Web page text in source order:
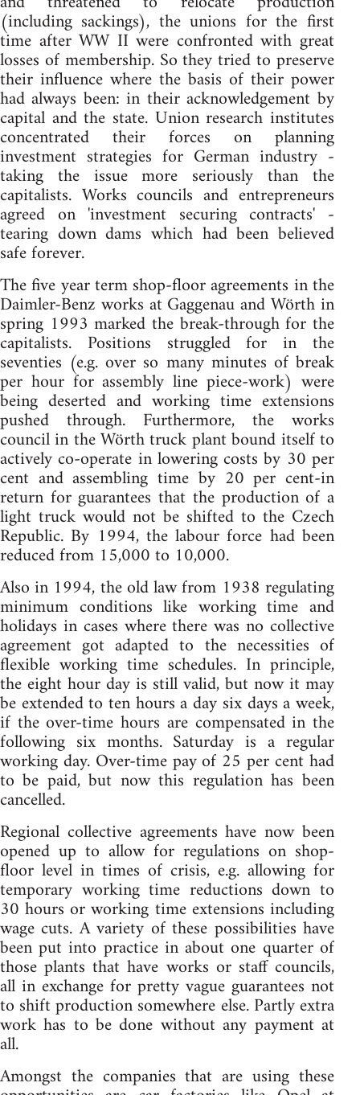
(including sackings), the unions for the first
time after WW II were confronted with great
losses of membership. So they tried to preserve
their influence where the basis of their power
had always been: in their acknowledgement by
capital and the state. Union research institutes
concentrated their forces on planning
investment strategies for German industry -
taking the issue more seriously than the
capitalists. Works councils and entrepreneurs
agreed on 'investment securing contracts' -
tearing down dams which had been believed
safe forever.
The five year term shop-floor agreements in the
Daimler-Benz works at Gaggenau and Wörth in
spring 1993 marked the break-through for the
capitalists. Positions struggled for in the
seventies (e.g. over so many minutes of break
per hour for assembly line piece-work) were
being deserted and working time extensions
pushed through. Furthermore, the works
council in the Wörth truck plant bound itself to
actively co-operate in lowering costs by 30 per
cent and assembling time by 20 per cent-in
return for guarantees that the production of a
light truck would not be shifted to the Czech
Republic. By 1994, the labour force had been
reduced from 15,000 to 10,000.
Also in 1994, the old law from 1938 regulating
minimum conditions like working time and
holidays in cases where there was no collective
agreement got adapted to the necessities of
flexible working time schedules. In principle,
the eight hour day is still valid, but now it may
be extended to ten hours a day six days a week,
if the over-time hours are compensated in the
following six months. Saturday is a regular
working day. Over-time pay of 25 per cent had
to be paid, but now this regulation has been
cancelled.
Regional collective agreements have now been
opened up to allow for regulations on shop-
floor level in times of crisis, e.g. allowing for
temporary working time reductions down to
30 hours or working time extensions including
wage cuts. A variety of these possibilities have
been put into practice in about one quarter of
those plants that have works or staff councils,
all in exchange for pretty vague guarantees not
to shift production somewhere else. Partly extra
work has to be done without any payment at
all.
Amongst the companies that are using these